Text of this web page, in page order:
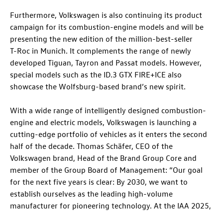
Furthermore, Volkswagen is also continuing its product
campaign for its combustion-engine models and will be
presenting the new edition of the million-best-seller
T-Roc in Munich. It complements the range of newly
developed Tiguan, Tayron and Passat models. However,
special models such as the ID.3 GTX FIRE+ICE also
showcase the Wolfsburg-based brand’s new spirit.
With a wide range of intelligently designed combustion-
engine and electric models, Volkswagen is launching a
cutting-edge portfolio of vehicles as it enters the second
half of the decade. Thomas Schäfer, CEO of the
Volkswagen brand, Head of the Brand Group Core and
member of the Group Board of Management: “Our goal
for the next five years is clear: By 2030, we want to
establish ourselves as the leading high-volume
manufacturer for pioneering technology. At the IAA 2025,